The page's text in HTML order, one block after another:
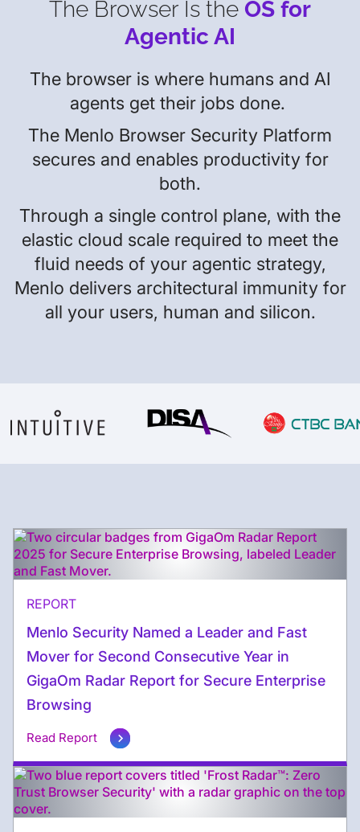
The Browser Is the OS for
Agentic AI
The browser is where humans and AI
agents get their jobs done.
The Menlo Browser Security Platform
secures and enables productivity for
both.
Through a single control plane, with the
elastic cloud scale required to meet the
fluid needs of your agentic strategy,
Menlo delivers architectural immunity for
all your users, human and silicon.
REPORT
Menlo Security Named a Leader and Fast
Mover for Second Consecutive Year in
GigaOm Radar Report for Secure Enterprise
Browsing
Read Report